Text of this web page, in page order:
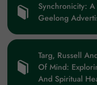
Synchronicity:
Geelong
Targ, Russell
Of Mind:
And Spiritual